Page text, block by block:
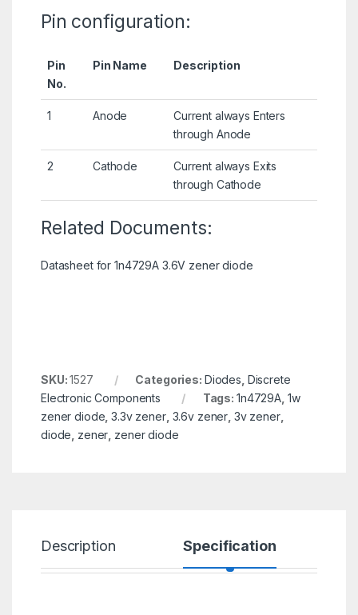
Pin configuration:
Pin
No.
Pin Name Description
1 Anode
Current always Enters
through Anode
2 Cathode
Current always Exits
through Cathode
Related Documents:
Datasheet for 1n4729A 3.6V zener diode
SKU:1527 Categories: Diodes, Discrete
Electronic Components
Tags: 1n4729A, 1w
zener diode,3.3v zener, 3.6v zener, 3v zener,
diode, zener, zener diode
Description Specification